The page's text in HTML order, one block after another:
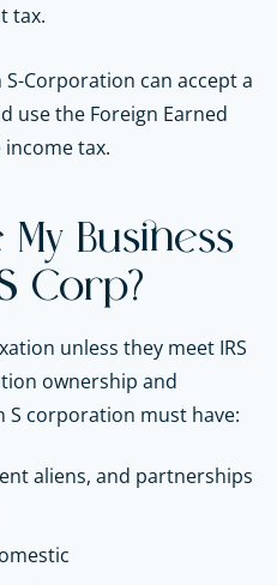
tax.
Corporation can accept a
use the Foreign Earned
tax.
Business
Corp?
unless they meet IRS
ownership and
S corporation must have:
aliens, and partnerships